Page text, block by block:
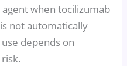
when tocilizumab
not automatically
depends on